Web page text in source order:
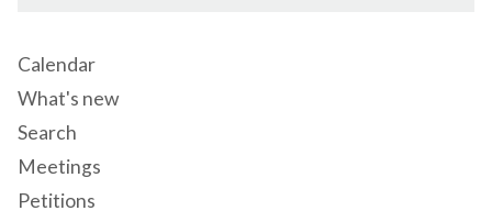
Calendar
What's new
Search
Meetings
Petitions